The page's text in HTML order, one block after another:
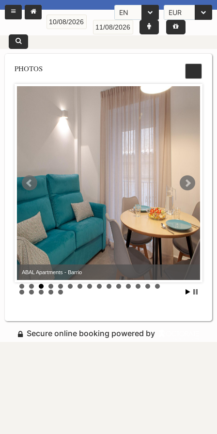
EN EUR
PHOTOS
ABAL Apartments - Barrio
Secure online booking powered by